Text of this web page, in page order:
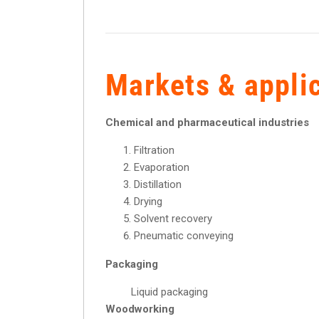
Markets &
Chemical and pharmaceutical industries
Filtration
Evaporation
Distillation
Drying
Solvent recovery
Pneumatic conveying
Packaging
Liquid packaging
Woodworking